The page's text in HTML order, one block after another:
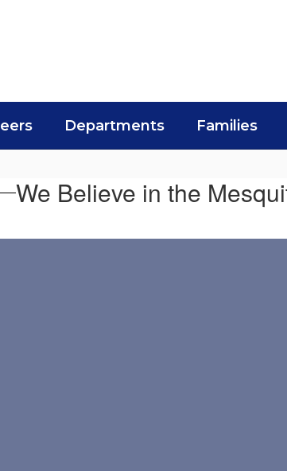
Departments Families
We Believe in the